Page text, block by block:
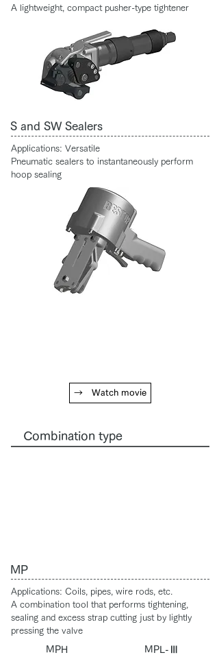
A lightweight, compact pusher-type tightener
S and SW Sealers
Applications: Versatile
Pneumatic sealers to instantaneously perform
hoop sealing
→ Watch movie
Combination type
MP
​Applications: Coils, pipes, wire rods, etc.
A combination tool that performs tightening,
sealing and excess strap cutting just by lightly
pressing the valve
MPH MPL-Ⅲ